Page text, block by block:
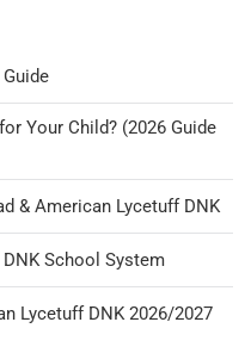
Your Child? (2026 Guide
& American Lycetuff DNK
School System
Lycetuff DNK 2026/2027